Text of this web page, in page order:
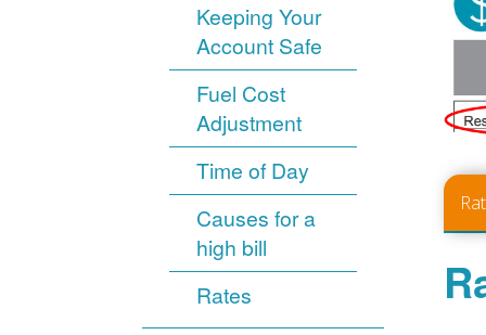
Keeping Your
Account Safe
Fuel Cost
Adjustment
Time of Day
Causes for a
high bill
Rates